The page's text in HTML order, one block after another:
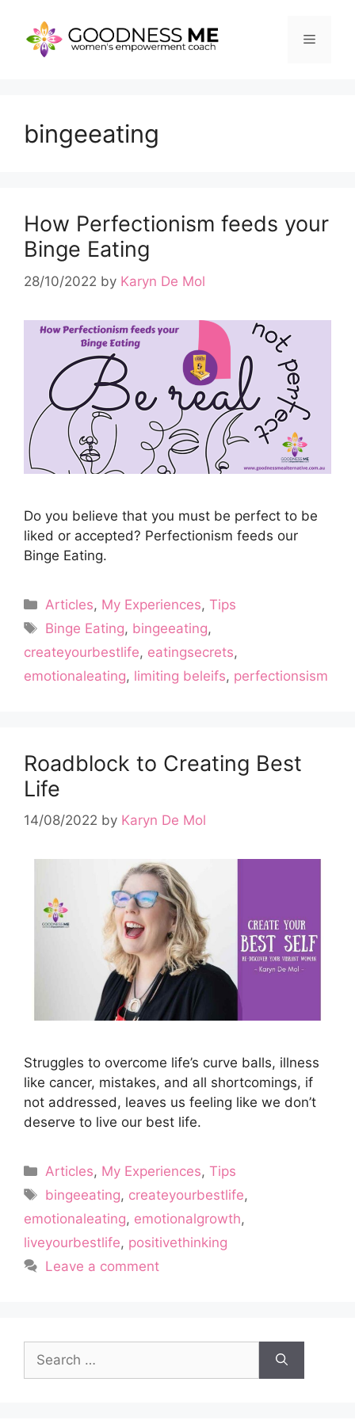
content
Menu
bingeeating
How Perfectionism feeds your
Binge Eating
28/10/2022 by Karyn De Mol
Do you believe that you must be perfect to be
liked or accepted? Perfectionism feeds our
Binge Eating.
Categories
Articles, My Experiences,Tips
Tags
Binge Eating, bingeeating,
createyourbestlife, eatingsecrets,
emotionaleating, limiting beleifs, perfectionsism
Roadblock to Creating Best
Life
14/08/2022 by Karyn De Mol
Struggles to overcome life’s curve balls, illness
like cancer, mistakes, and all shortcomings, if
not addressed, leaves us feeling like we don’t
deserve to live our best life.
Categories
Articles, My Experiences,Tips
Tags
bingeeating, createyourbestlife,
emotionaleating, emotionalgrowth,
liveyourbestlife, positivethinking
Leave a comment
for: